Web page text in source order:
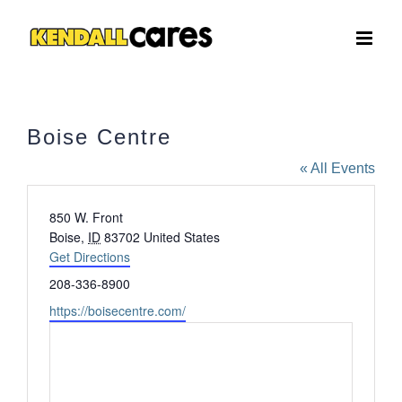
Boise Centre
« All Events
Address
850 W. Front
Boise, ID 83702 United States
Get Directions
Phone
208-336-8900
Website
https://boisecentre.com/